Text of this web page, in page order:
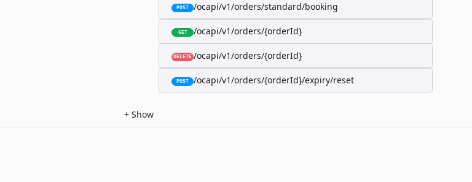
POST /ocapi/v1/orders/standard/booking
GET /ocapi/v1/orders/{orderId}
DELETE /ocapi/v1/orders/{orderId}
POST /ocapi/v1/orders/{orderId}/expiry/reset
+ Show